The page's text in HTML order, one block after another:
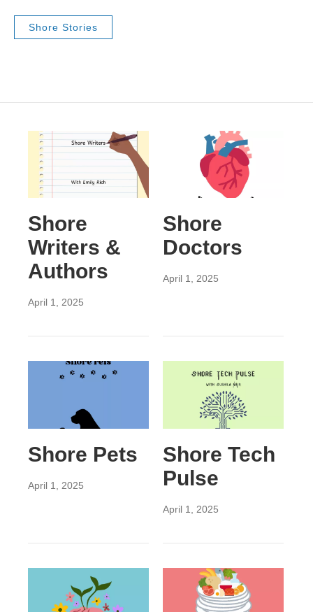
Shore Stories
Shore
Writers &
Authors
April 1, 2025
Shore
Doctors
April 1, 2025
Shore Pets
April 1, 2025
Shore Tech
Pulse
April 1, 2025